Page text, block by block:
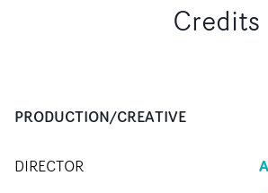
Credits
PRODUCTION/CREATIVE
DIRECTOR